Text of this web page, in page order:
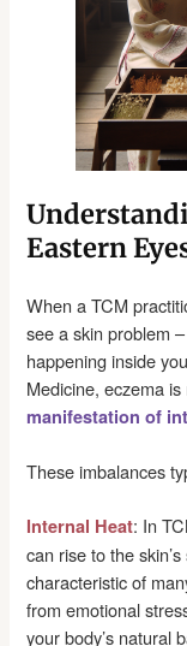
Eastern
When a TCM
see a skin problem
happening inside
Medicine, eczema
manifestation of
These imbalances
Internal Heat: In
can rise to the
characteristic of
from emotional
your body’s natural